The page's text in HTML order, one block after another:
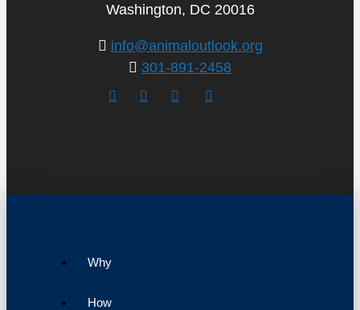
Washington, DC 20016
info@animaloutlook.org
301-891-2458
Why
How